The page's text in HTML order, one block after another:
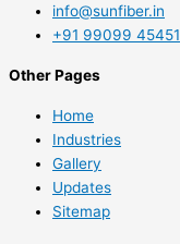
info@sunfiber.in
+91 99099 45451
Other Pages
Home
Industries
Gallery
Updates
Sitemap